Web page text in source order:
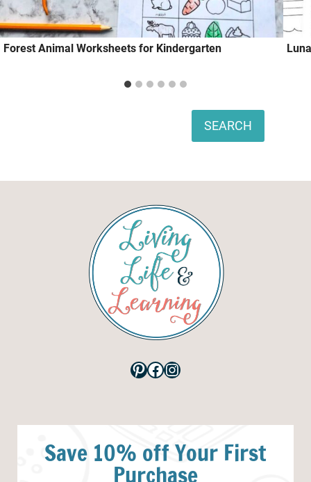
Forest Animal Worksheets for Kindergarten
SEARCH
Pinterest
Facebook
Instagram
Save 10% off Your First
Purchase